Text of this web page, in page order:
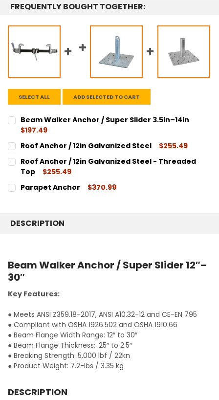
FREQUENTLY BOUGHT TOGETHER:
SELECT ALL ADD SELECTED TO CART
Beam Walker Anchor / Super Slider 3.5in–14in
$197.49
CURRENT
STOCK:
QUANTITY:
DECREASE QUANTITY:INCREASE QUANTITY:
Roof Anchor / 12in Galvanized Steel
$255.49
CURRENT
STOCK:
QUANTITY:
DECREASE QUANTITY:
INCREASE QUANTITY:
Roof Anchor / 12in Galvanized Steel - Threaded
Top
$255.49
CURRENT
STOCK:
QUANTITY:
Parapet Anchor
$370.99
DESCRIPTION
Beam Walker Anchor / Super Slider 12″–
30″
Key Features:
● Meets ANSI Z359.18-2017, ANSI A10.32-12 and CE-EN 795
● Compliant with OSHA 1926.502 and OSHA 1910.66
● Beam Flange Width Range: 12″ to 30″
● Beam Flange Thickness: .25″ to 2.5″
● Breaking Strength: 5,000 lbf / 22kn
● Product Weight: 7.2-lbs / 3.35 kg
DESCRIPTION